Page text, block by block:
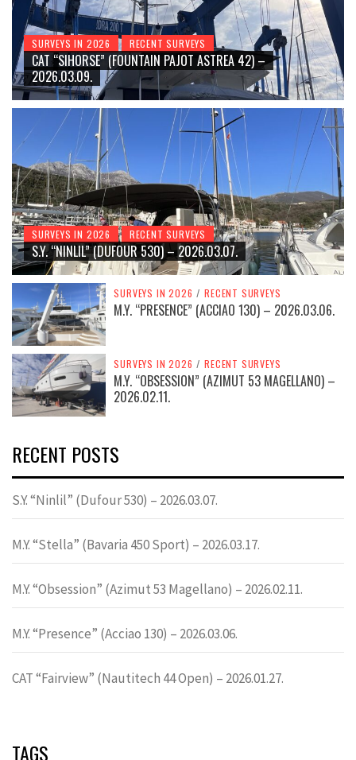
SURVEYS IN 2026 RECENT SURVEYS
CAT “SIHORSE” (FOUNTAIN PAJOT ASTREA 42) –
2026.03.09.
SURVEYS IN 2026 RECENT SURVEYS
S.Y. “NINLIL” (DUFOUR 530) – 2026.03.07.
SURVEYS IN 2026 / RECENT SURVEYS
M.Y. “PRESENCE” (ACCIAO 130) – 2026.03.06.
SURVEYS IN 2026 / RECENT SURVEYS
M.Y. “OBSESSION” (AZIMUT 53 MAGELLANO) –
2026.02.11.
RECENT POSTS
S.Y. “Ninlil” (Dufour 530) – 2026.03.07.
M.Y. “Stella” (Bavaria 450 Sport) – 2026.03.17.
M.Y. “Obsession” (Azimut 53 Magellano) – 2026.02.11.
M.Y. “Presence” (Acciao 130) – 2026.03.06.
CAT “Fairview” (Nautitech 44 Open) – 2026.01.27.
TAGS